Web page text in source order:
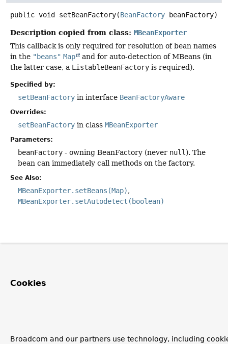
public void setBeanFactory(BeanFactory beanFactory)
Description copied from class: MBeanExporter
This callback is only required for resolution of bean names
in the "beans" Map
and for auto-detection of MBeans (in
the latter case, a ListableBeanFactory is required).
Specified by:
setBeanFactory in interface BeanFactoryAware
Overrides:
setBeanFactory in class MBeanExporter
Parameters:
beanFactory - owning BeanFactory (never null ). The
bean can immediately call methods on the factory.
See Also:
MBeanExporter.setBeans(Map)
MBeanExporter.setAutodetect(boolean)
Cookies
Broadcom and our partners use technology, including